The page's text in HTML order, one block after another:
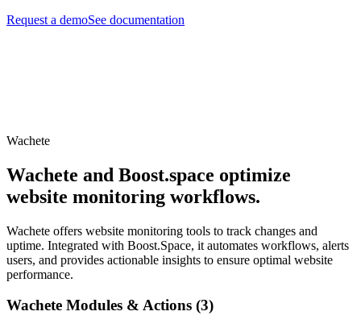
Request a demoSee documentation
Wachete
Wachete and Boost.space optimize
website monitoring workflows.
Wachete offers website monitoring tools to track changes and
uptime. Integrated with Boost.Space, it automates workflows, alerts
users, and provides actionable insights to ensure optimal website
performance.
Wachete Modules & Actions (3)